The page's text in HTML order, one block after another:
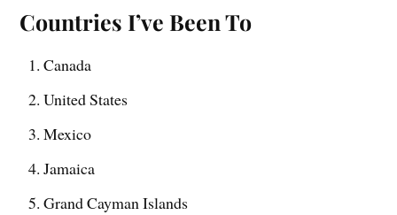
Countries I’ve Been To
Canada
United States
Mexico
Jamaica
Grand Cayman Islands